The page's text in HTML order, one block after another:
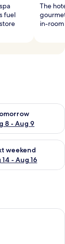
fuel
The
in-
8 - Aug 9
for
9
weekend
- Aug 16
for next
with a high